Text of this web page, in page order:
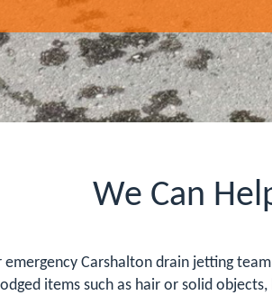
We Can
Carshalton drain jetting
items such as hair or solid